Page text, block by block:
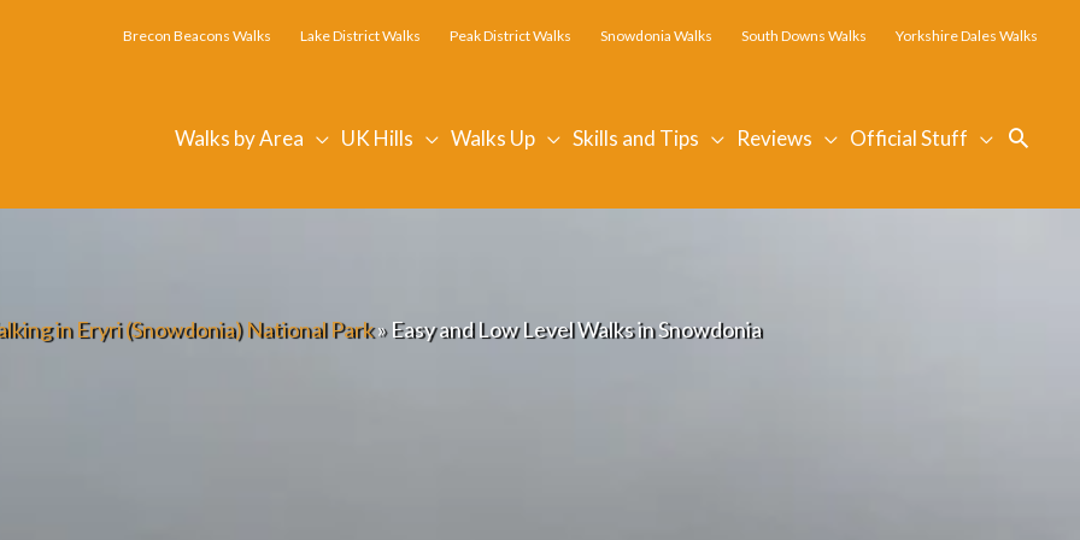
Brecon Beacons Walks Lake District Walks Peak District Walks Snowdonia Walks South Downs Walks Yorkshire Dales Walks
Walks by Area UK Hills Walks Up Skills and Tips Reviews Official Stuff
in Eryri (Snowdonia) National Park»Easy and Low Level Walks in Snowdonia